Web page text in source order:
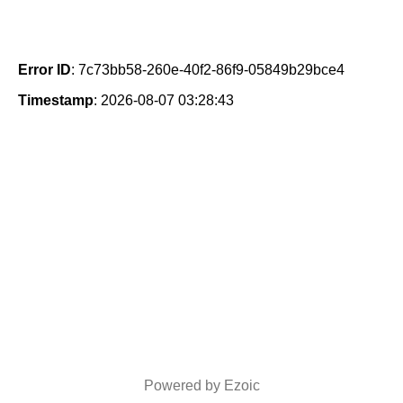
Error ID: 7c73bb58-260e-40f2-86f9-05849b29bce4
Timestamp: 2026-08-07 03:28:43
Powered by Ezoic